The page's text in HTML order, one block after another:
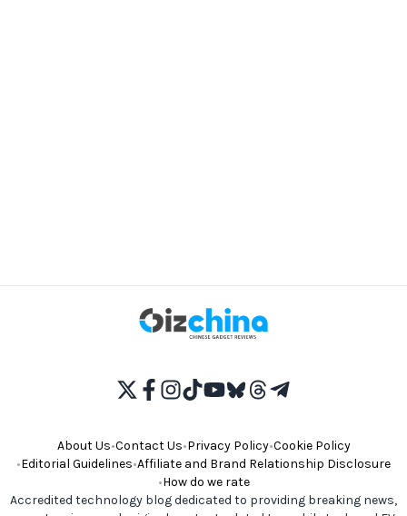
About Us•Contact Us•Privacy Policy•Cookie Policy
•Editorial Guidelines•Affiliate and Brand Relationship Disclosure
•How do we rate
Accredited technology blog dedicated to providing breaking news,